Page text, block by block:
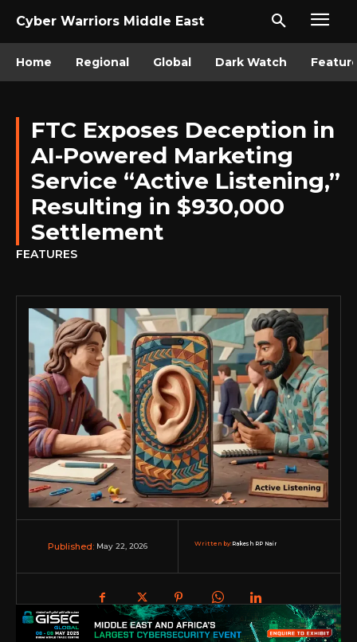
Cyber Warriors Middle East
Home Regional Global Dark Watch
FTC Exposes Deception in
AI-Powered Marketing
Service “Active Listening,”
Resulting in $930,000
Settlement
FEATURES
Published: May 22, 2026 Written by:Rakesh RP Nair